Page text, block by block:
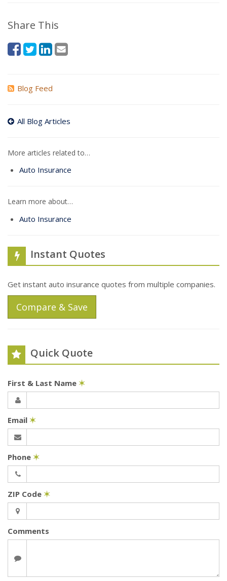
Share This
Blog Feed
All Blog Articles
More articles related to…
Auto Insurance
Learn more about…
Auto Insurance
Instant Quotes
Get instant auto insurance quotes from multiple companies.
Compare & Save
Quick Quote
First & Last Name ✶
Email ✶
Phone ✶
ZIP Code ✶
Comments